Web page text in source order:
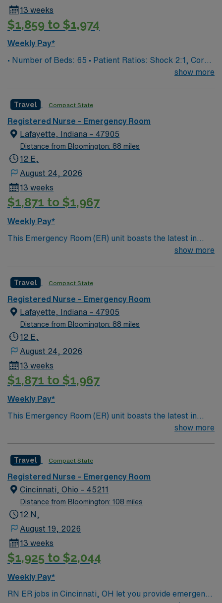
13 weeks
$1,859 to $1,974
Weekly Pay*
• Number of Beds: 65 • Patient Ratios: Shock 2:1, Core
show more
Travel Compact State
Registered Nurse – Emergency Room
Lafayette, Indiana – 47905
Distance from Bloomington: 88 miles
12 E,
August 24, 2026
13 weeks
$1,871 to $1,967
Weekly Pay*
This Emergency Room (ER) unit boasts the latest in
cutting-edge technology as well as a compassionate and
join its team. In addition to working with an elite team,
you can expect to work with cutting-edge equipment.
show more
Travel Compact State
Registered Nurse – Emergency Room
Lafayette, Indiana – 47905
Distance from Bloomington: 88 miles
12 E,
August 24, 2026
13 weeks
$1,871 to $1,967
Weekly Pay*
This Emergency Room (ER) unit boasts the latest in
cutting-edge technology as well as a compassionate and
join its team. In addition to working with an elite team,
you can expect to work with cutting-edge equipment.
show more
Travel Compact State
Registered Nurse – Emergency Room
Cincinnati, Ohio – 45211
Distance from Bloomington: 108 miles
12 N,
August 19, 2026
13 weeks
$1,925 to $2,044
Weekly Pay*
RN ER jobs in Cincinnati, OH let you provide emergency